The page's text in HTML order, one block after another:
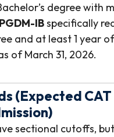
degree with
PGDM-IBspecifically
and at least 1 year
of March 31, 2026.
(Expected
sectional cutoffs,